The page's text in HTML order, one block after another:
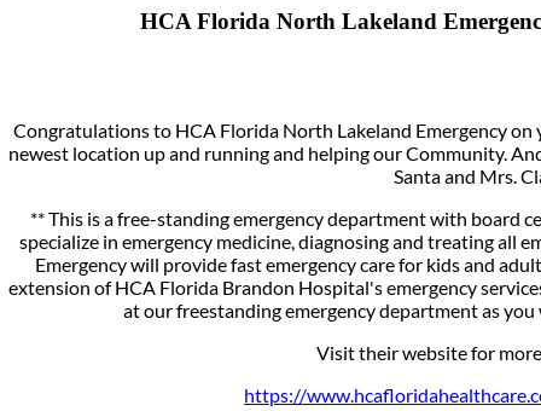
HCA Florida North Lakeland
Congratulations to HCA Florida North Lakeland Emergency
newest location up and running and helping our Community.
Santa and Mrs.
** This is a free-standing emergency department with board
specialize in emergency medicine, diagnosing and treating all
Emergency will provide fast emergency care for kids and
extension of HCA Florida Brandon Hospital's emergency
at our freestanding emergency department as
Visit their website for
https://